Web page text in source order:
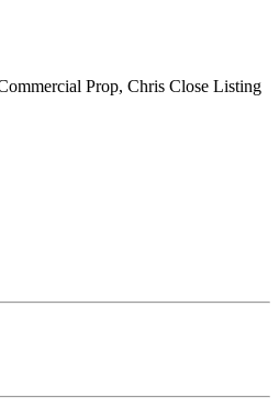
Prop, Chris Close Listing